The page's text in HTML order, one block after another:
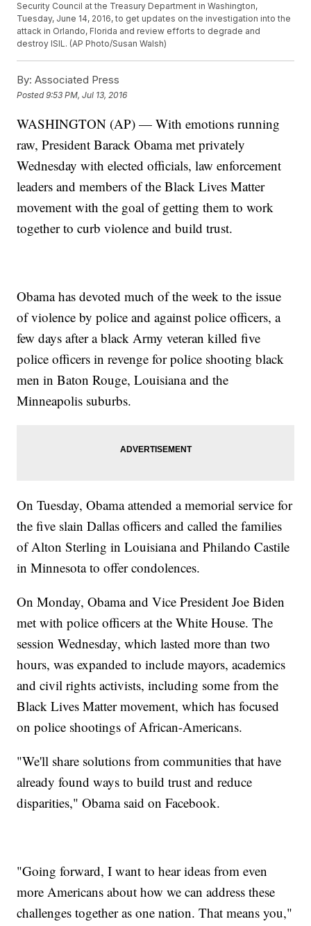
Security Council at the Treasury Department in Washington,
Tuesday, June 14, 2016, to get updates on the investigation into the
attack in Orlando, Florida and review efforts to degrade and
destroy ISIL. (AP Photo/Susan Walsh)
By: Associated Press
Posted9:53 PM, Jul 13, 2016
WASHINGTON (AP) — With emotions running
raw, President Barack Obama met privately
Wednesday with elected officials, law enforcement
leaders and members of the Black Lives Matter
movement with the goal of getting them to work
together to curb violence and build trust.
Obama has devoted much of the week to the issue
of violence by police and against police officers, a
few days after a black Army veteran killed five
police officers in revenge for police shooting black
men in Baton Rouge, Louisiana and the
Minneapolis suburbs.
On Tuesday, Obama attended a memorial service for
the five slain Dallas officers and called the families
of Alton Sterling in Louisiana and Philando Castile
in Minnesota to offer condolences.
On Monday, Obama and Vice President Joe Biden
met with police officers at the White House. The
session Wednesday, which lasted more than two
hours, was expanded to include mayors, academics
and civil rights activists, including some from the
Black Lives Matter movement, which has focused
on police shootings of African-Americans.
"We'll share solutions from communities that have
already found ways to build trust and reduce
disparities," Obama said on Facebook.
"Going forward, I want to hear ideas from even
more Americans about how we can address these
challenges together as one nation. That means you,"